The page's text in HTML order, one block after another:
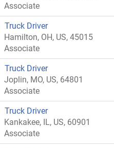
Associate
Truck Driver
Hamilton, OH, US, 45015
Associate
Truck Driver
Joplin, MO, US, 64801
Associate
Truck Driver
Kankakee, IL, US, 60901
Associate